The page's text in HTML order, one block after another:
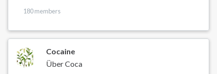
180 members
Cocaine
Über Coca